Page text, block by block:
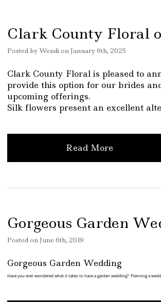
Clark County Floral
Posted byWendi onJanuary 6th, 2025
Clark County Floral is pleased to
provide this option for our brides
upcoming offerings.
Silk flowers present an excellent
Read More
Gorgeous Garden
Posted onJune 6th, 2019
Gorgeous Garden Wedding
Have you ever wondered what it takes to have a garden wedding? Planning a